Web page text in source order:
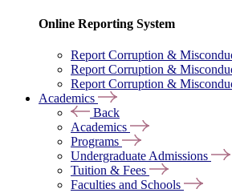
Online Reporting System
Report Corruption &
Report Corruption &
Report Corruption &
Academics
Back
Academics
Programs
Undergraduate Admissions
Tuition & Fees
Faculties and Schools